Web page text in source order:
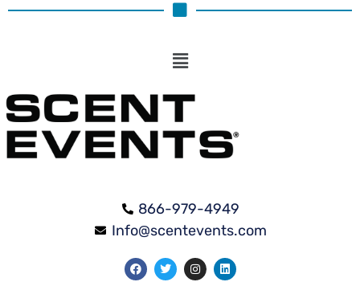
866-979-4949
Info@scentevents.com